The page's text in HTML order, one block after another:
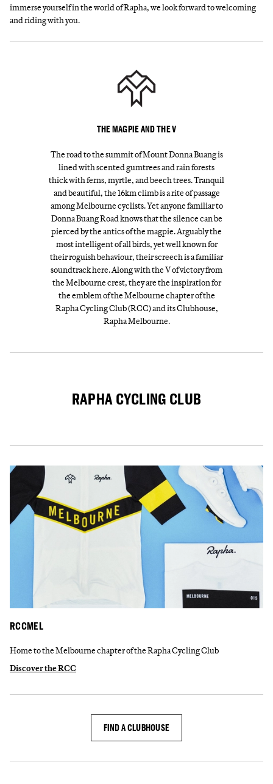
immerse yourself in the world of Rapha, we look forward to welcoming
and riding with you.
THE MAGPIE AND THE V
The road to the summit of Mount Donna Buang is
lined with scented gumtrees and rain forests
thick with ferns, myrtle, and beech trees. Tranquil
and beautiful, the 16km climb is a rite of passage
among Melbourne cyclists. Yet anyone familiar to
Donna Buang Road knows that the silence can be
pierced by the antics of the magpie. Arguably the
most intelligent of all birds, yet well known for
their roguish behaviour, their screech is a familiar
soundtrack here. Along with the V of victory from
the Melbourne crest, they are the inspiration for
the emblem of the Melbourne chapter of the
Rapha Cycling Club (RCC) and its Clubhouse,
Rapha Melbourne.
RAPHA CYCLING CLUB
RCCMEL
Home to the Melbourne chapter of the Rapha Cycling Club
Discover the RCC
FIND A CLUBHOUSE